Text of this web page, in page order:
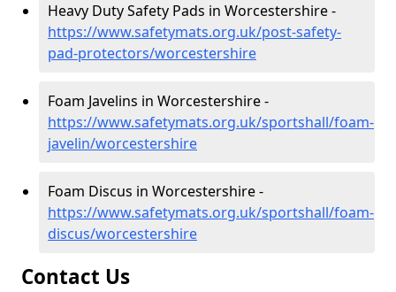
Heavy Duty Safety Pads in Worcestershire -
https://www.safetymats.org.uk/post-safety-
pad-protectors/worcestershire
Foam Javelins in Worcestershire -
https://www.safetymats.org.uk/sportshall/foam-
javelin/worcestershire
Foam Discus in Worcestershire -
https://www.safetymats.org.uk/sportshall/foam-
discus/worcestershire
Contact Us